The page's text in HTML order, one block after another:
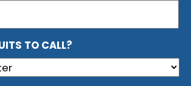
TO CALL?